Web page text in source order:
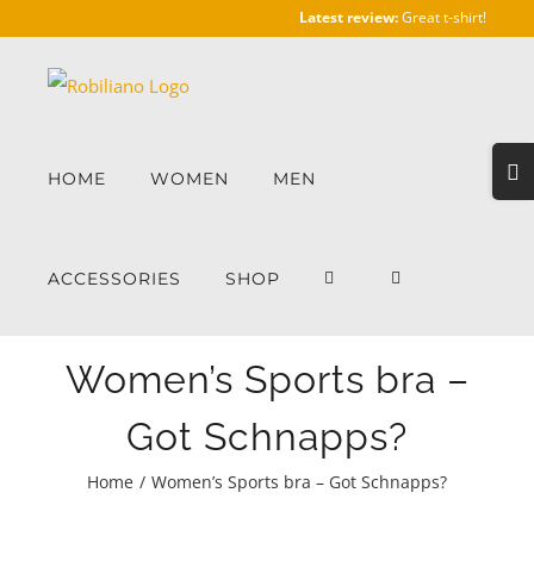
content
Latest review:Great t-shirt!
HOME WOMEN MEN
ACCESSORIES SHOP
Women’s Sports bra –
Got Schnapps?
Home / Women’s Sports bra – Got Schnapps?